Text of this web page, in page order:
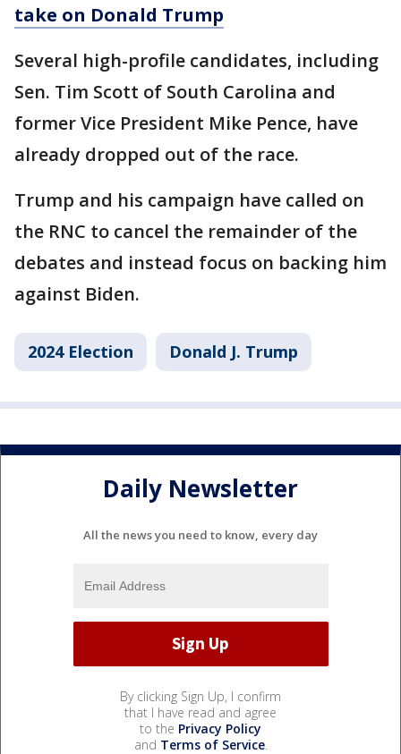
take on Donald Trump
Several high-profile candidates, including
Sen. Tim Scott of South Carolina and
former Vice President Mike Pence, have
already dropped out of the race.
Trump and his campaign have called on
the RNC to cancel the remainder of the
debates and instead focus on backing him
against Biden.
2024 Election Donald J. Trump
Daily Newsletter
All the news you need to know, every day
By clicking Sign Up, I confirm
that I have read and agree
to the Privacy Policy
and Terms of Service.